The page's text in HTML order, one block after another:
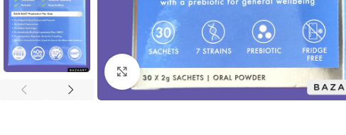
Click to enlarge